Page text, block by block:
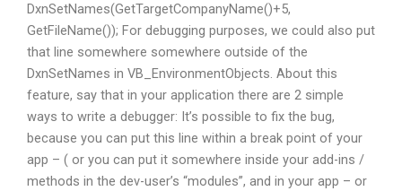
DxnSetNames(GetTargetCompanyName()+5,
GetFileName()); For debugging purposes, we could also put
that line somewhere somewhere outside of the
DxnSetNames in VB_EnvironmentObjects. About this
feature, say that in your application there are 2 simple
ways to write a debugger: It’s possible to fix the bug,
because you can put this line within a break point of your
app – ( or you can put it somewhere inside your add-ins /
methods in the dev-user’s “modules”, and in your app – or